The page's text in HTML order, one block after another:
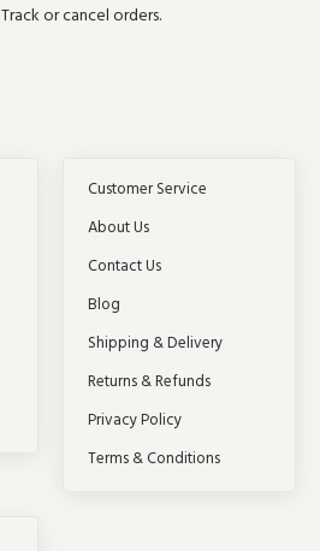
Track or cancel orders.
Customer Service
About Us
Contact Us
Blog
Shipping & Delivery
Returns & Refunds
Privacy Policy
Terms & Conditions